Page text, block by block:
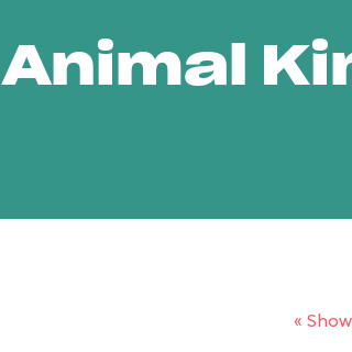
Animal
«